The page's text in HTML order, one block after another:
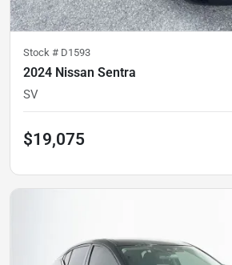
Stock # D1593
2024 Nissan Sentra
SV
$19,075